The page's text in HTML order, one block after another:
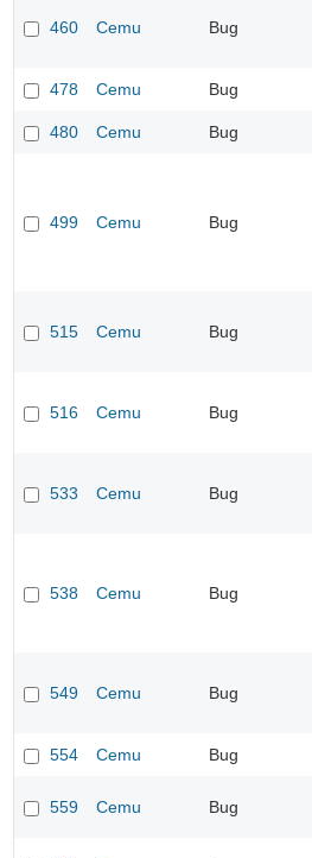
460 Cemu Bug
478 Cemu Bug
480 Cemu Bug
499 Cemu Bug
515 Cemu Bug
516 Cemu Bug
533 Cemu Bug
538 Cemu Bug
549 Cemu Bug
554 Cemu Bug
559 Cemu Bug